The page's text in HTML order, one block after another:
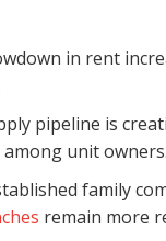
in rent
pipeline is
unit owners.
family
remain more